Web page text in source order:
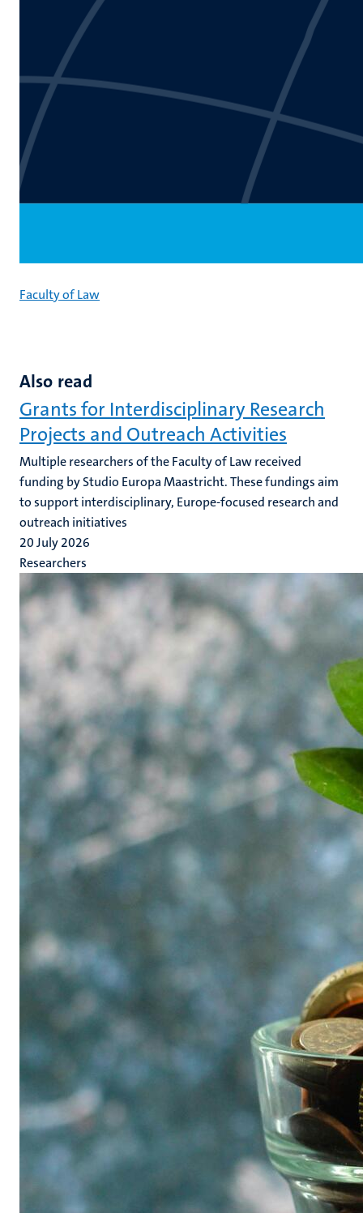
Faculty of Law
Also read
Grants for Interdisciplinary Research
Projects and Outreach Activities
Multiple researchers of the Faculty of Law received
funding by Studio Europa Maastricht. These fundings aim
to support interdisciplinary, Europe-focused research and
outreach initiatives
20 July 2026
Researchers